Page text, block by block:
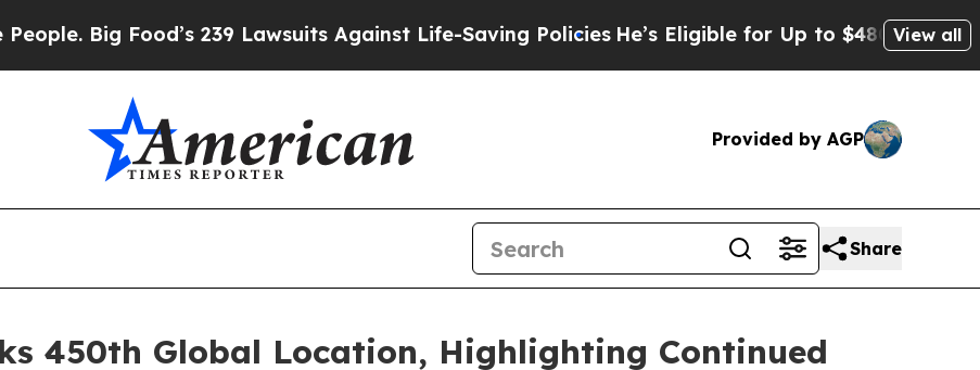
Food’s 239 Lawsuits Against Life-Saving Policies He’s Eligible for Up to $480,000 AfterView all
Provided by AGP
Share
450th Global Location, Highlighting Continued